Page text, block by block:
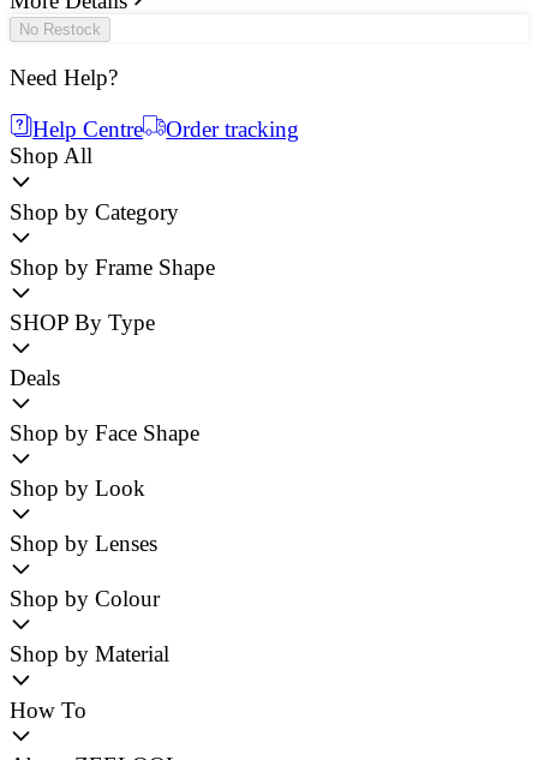
No Restock
Need Help?
Help Centre
Order tracking
Shop All
Shop by Category
Shop by Frame Shape
SHOP By Type
Deals
Shop by Face Shape
Shop by Look
Shop by Lenses
Shop by Colour
Shop by Material
How To